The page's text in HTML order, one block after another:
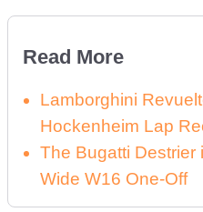
Read More
Lamborghini
Hockenheim Lap
The Bugatti Destrier
Wide W16 One-Off